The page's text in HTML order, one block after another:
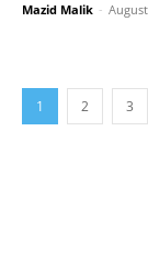
Mazid Malik -
1 2 3